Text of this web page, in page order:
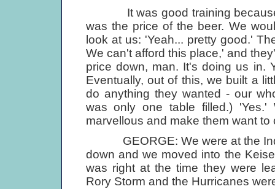
It was good training because,
was the price of the beer. We
look at us: 'Yeah... pretty good.'
We can't afford this place,' and
price down, man. It's doing us in.
Eventually, out of this, we built a
do anything they wanted - our
was only one table filled.)
marvellous and make them want to
GEORGE: We were at the
down and we moved into the
was right at the time they were
Rory Storm and the Hurricanes